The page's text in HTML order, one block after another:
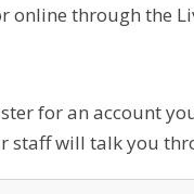
online through the
for an account
staff will talk you